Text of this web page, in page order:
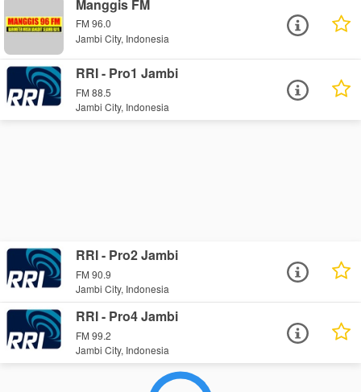
Manggis FM
FM 96.0
Jambi City, Indonesia
RRI - Pro1 Jambi
FM 88.5
Jambi City, Indonesia
RRI - Pro2 Jambi
FM 90.9
Jambi City, Indonesia
RRI - Pro4 Jambi
FM 99.2
Jambi City, Indonesia